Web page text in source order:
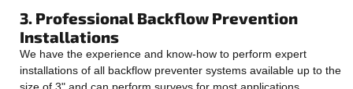
3. Professional Backflow Prevention
Installations
We have the experience and know-how to perform expert
installations of all backflow preventer systems available up to the